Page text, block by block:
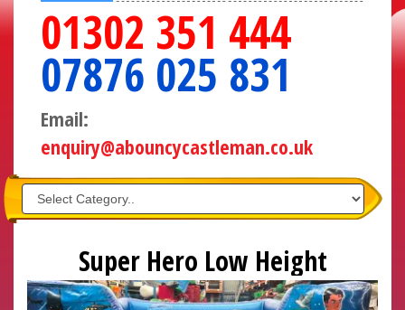
01302 351 444
07876 025 831
Email:
enquiry@abouncycastleman.co.uk
Super Hero Low Height